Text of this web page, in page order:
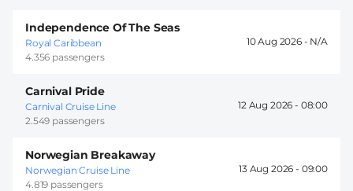
Independence Of The Seas
Royal Caribbean
4.356 passengers
10 Aug 2026 -
Carnival Pride
Carnival Cruise Line
2.549 passengers
12 Aug 2026 - 08:00
Norwegian Breakaway
Norwegian Cruise Line
4.819 passengers
13 Aug 2026 - 09:00